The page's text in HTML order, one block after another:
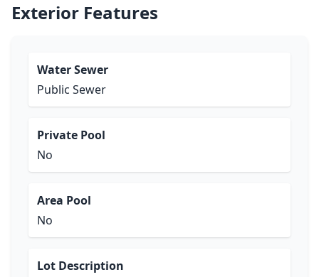
Exterior Features
Water Sewer
Public Sewer
Private Pool
No
Area Pool
No
Lot Description